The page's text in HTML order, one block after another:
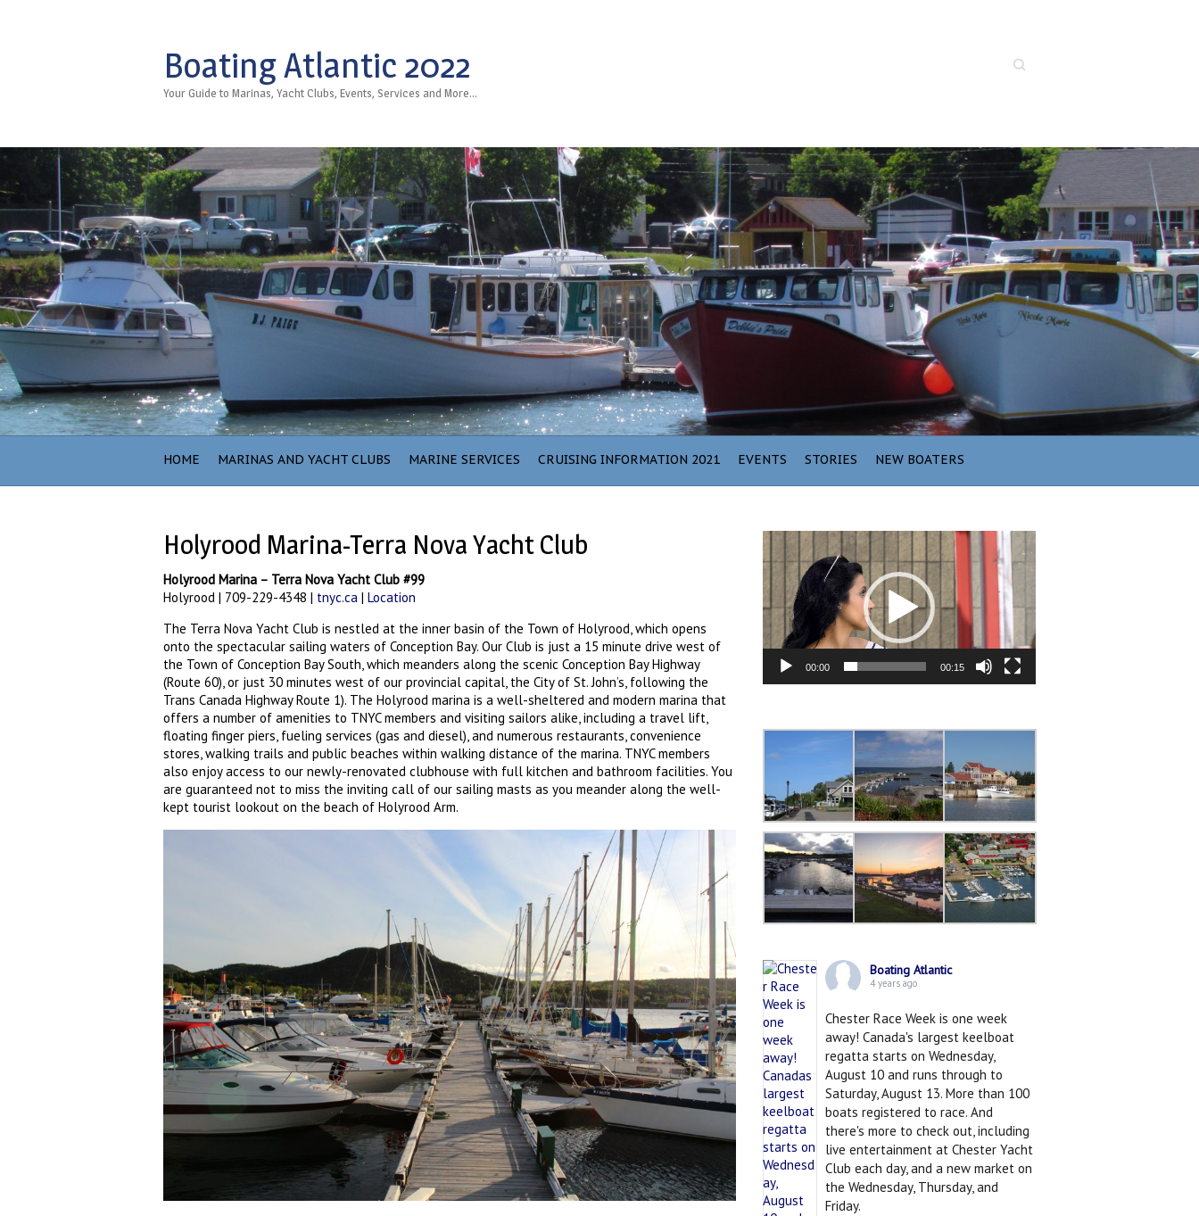
Search
Boating Atlantic 2022
Your Guide to Marinas, Yacht Clubs, Events, Services and More…
HOME MARINAS AND YACHT CLUBS MARINE SERVICES CRUISING INFORMATION 2021 EVENTS STORIES NEW BOATERS
Holyrood Marina-Terra Nova Yacht Club
Holyrood Marina – Terra Nova Yacht Club #99
Holyrood | 709-229-4348 | tnyc.ca | Location
The Terra Nova Yacht Club is nestled at the inner basin of the Town of Holyrood, which opens
onto the spectacular sailing waters of Conception Bay. Our Club is just a 15 minute drive west of
the Town of Conception Bay South, which meanders along the scenic Conception Bay Highway
(Route 60), or just 30 minutes west of our provincial capital, the City of St. John’s, following the
Trans Canada Highway Route 1). The Holyrood marina is a well-sheltered and modern marina that
offers a number of amenities to TNYC members and visiting sailors alike, including a travel lift,
floating finger piers, fueling services (gas and diesel), and numerous restaurants, convenience
stores, walking trails and public beaches within walking distance of the marina. TNYC members
also enjoy access to our newly-renovated clubhouse with full kitchen and bathroom facilities. You
are guaranteed not to miss the inviting call of our sailing masts as you meander along the well-
kept tourist lookout on the beach of Holyrood Arm.
Player
00:00 00:15
Boating Atlantic
4 years ago
Chester Race Week is one week
away! Canada's largest keelboat
regatta starts on Wednesday,
August 10 and runs through to
Saturday, August 13. More than 100
boats registered to race. And
there's more to check out, including
live entertainment at Chester Yacht
Club each day, and a new market on
the Wednesday, Thursday, and
Friday.